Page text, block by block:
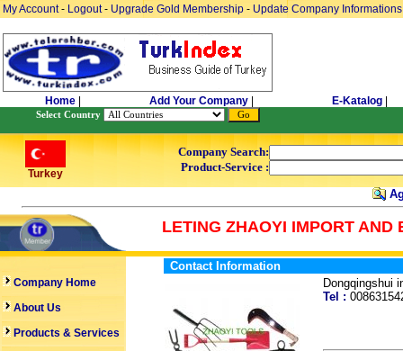
My Account- Logout- Upgrade Gold Membership - Update Company Informations
Home Add Your Company E-Katalog
Select Country
Turkey
Company Search:
Product-Service :
LETING ZHAOYI IMPORT AND
Company Home
About Us
Products & Services
Contact Information
Tel :